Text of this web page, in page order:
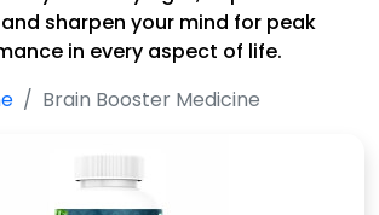
sharpen your mind for peak
in every aspect of life.
Brain Booster Medicine